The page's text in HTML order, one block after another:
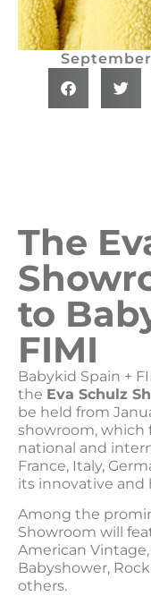
The
to
FIMI
Babykid Spain +
the Eva Schulz
be held from
showroom, which
national and
France, Italy,
its innovative and
Among the
Showroom will
American
Babyshower,
others.